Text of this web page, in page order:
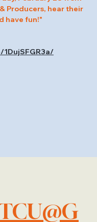
Producers, hear their
have fun!"